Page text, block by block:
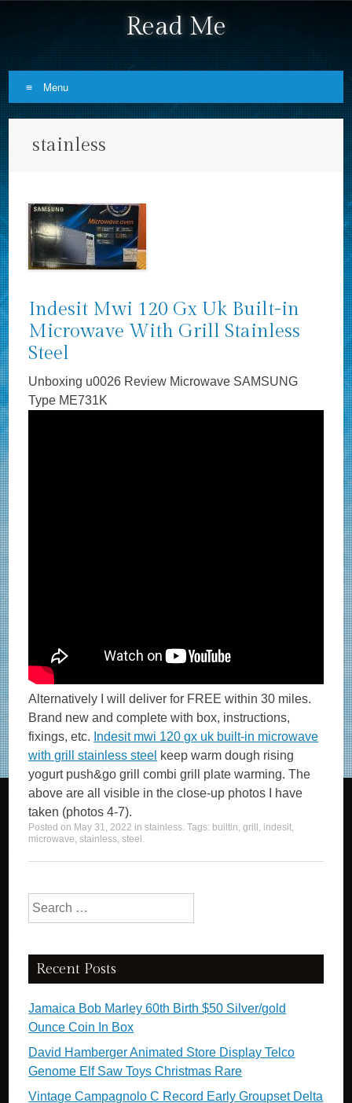
Read Me
Menu
stainless
Indesit Mwi 120 Gx Uk Built-in
Microwave With Grill Stainless
Steel
Unboxing u0026 Review Microwave SAMSUNG
Type ME731K
Alternatively I will deliver for FREE within 30 miles.
Brand new and complete with box, instructions,
fixings, etc. Indesit mwi 120 gx uk built-in microwave
with grill stainless steel keep warm dough rising
yogurt push&go grill combi grill plate warming. The
above are all visible in the close-up photos I have
taken (photos 4-7).
Posted on May 31, 2022 instainless. Tags: builtin,grill , indesit,
microwave,stainless,steel .
Search for:
Recent Posts
Jamaica Bob Marley 60th Birth $50 Silver/gold
Ounce Coin In Box
David Hamberger Animated Store Display Telco
Genome Elf Saw Toys Christmas Rare
Vintage Campagnolo C Record Early Groupset Delta